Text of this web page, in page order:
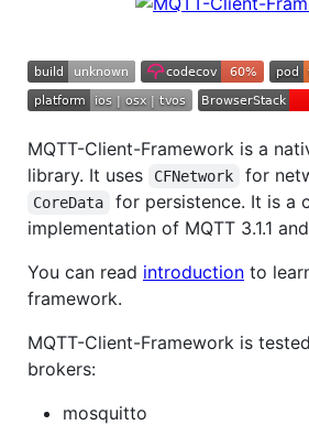
MQTT-Client-Framework is a
library. It uses
CFNetwork for
CoreData
for persistence. It is a
implementation of MQTT 3.1.1
You can read introduction to
framework.
MQTT-Client-Framework is
brokers:
mosquitto